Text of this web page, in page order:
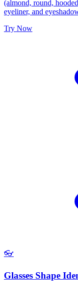
(almond, round,
eyeliner, and
Try Now
👓
Glasses Shape